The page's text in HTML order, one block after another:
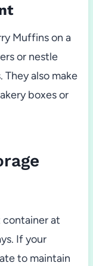
Muffins on a
or nestle
also make
boxes or
at
If your
to maintain